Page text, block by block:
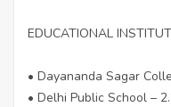
EDUCATIONAL
• Dayananda Sagar
• Delhi Public School –